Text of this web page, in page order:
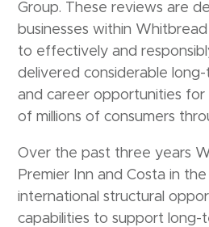
Group. These reviews are
businesses within
to effectively and
delivered considerable
and career opportunities for
of millions of consumers
Over the past three years
Premier Inn and Costa in
international structural
capabilities to support long-